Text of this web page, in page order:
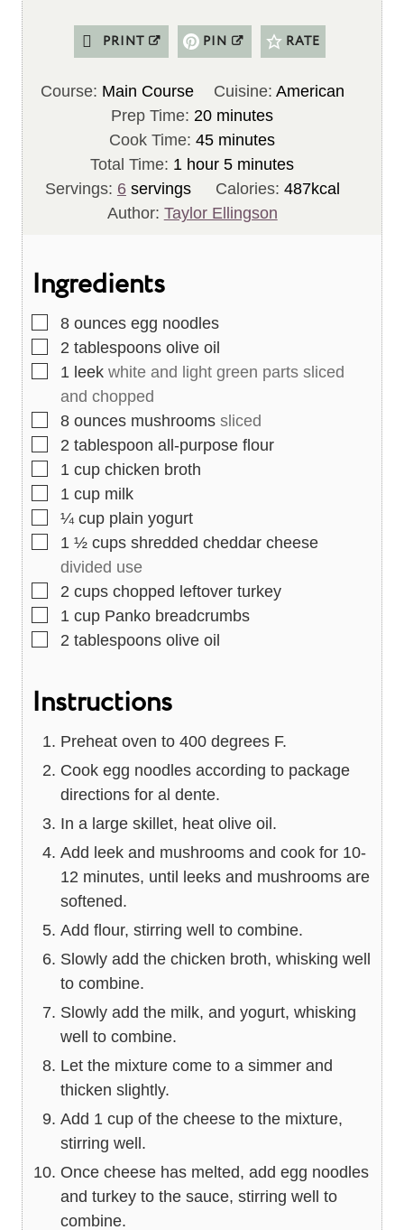
PRINT PIN RATE
Course: Main Course Cuisine: American
Prep Time: 20m
i
n
u
t
minutes
Cook Time:45m
i
n
u
minutes
Total Time: 1 h
o
u
hour 5m
i
n
minutes
Servings: 6 servings Calories: 487kcal
Author: Taylor Ellingson
Ingredients
▢
8 ounces egg noodles
▢
2 tablespoons olive oil
▢
1 leek white and light green parts sliced
and chopped
▢
8 ounces mushrooms sliced
▢
2 tablespoon all-purpose flour
▢
1 cup chicken broth
▢
1 cup milk
▢
¼ cup plain yogurt
▢
1 ½ cups shredded cheddar cheese
divided use
▢
2 cups chopped leftover turkey
▢
1 cup Panko breadcrumbs
▢
2 tablespoons olive oil
Instructions
Preheat oven to 400 degrees F.
Cook egg noodles according to package
directions for al dente.
In a large skillet, heat olive oil.
Add leek and mushrooms and cook for 10-
12 minutes, until leeks and mushrooms are
softened.
Add flour, stirring well to combine.
Slowly add the chicken broth, whisking well
to combine.
Slowly add the milk, and yogurt, whisking
well to combine.
Let the mixture come to a simmer and
thicken slightly.
Add 1 cup of the cheese to the mixture,
stirring well.
Once cheese has melted, add egg noodles
and turkey to the sauce, stirring well to
combine.